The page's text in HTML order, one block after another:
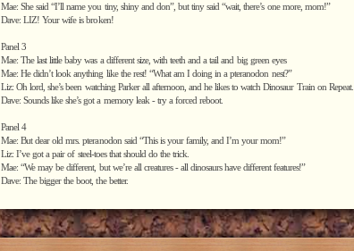
Mae: She said “I’ll name you tiny, shiny and don”, but tiny said “wait, there’s one more, mom!”
Dave: LIZ! Your wife is broken!
Panel 3
Mae: The last little baby was a different size, with teeth and a tail and big green eyes
Mae: He didn’t look anything like the rest! “What am I doing in a pteranodon nest?”
Liz: Oh lord, she’s been watching Parker all afternoon, and he likes to watch Dinosaur Train on Repeat.
Dave: Sounds like she’s got a memory leak - try a forced reboot.
Panel 4
Mae: But dear old mrs. pteranodon said “This is your family, and I’m your mom!”
Liz: I’ve got a pair of steel-toes that should do the trick.
Mae: “We may be different, but we’re all creatures - all dinosaurs have different features!”
Dave: The bigger the boot, the better.